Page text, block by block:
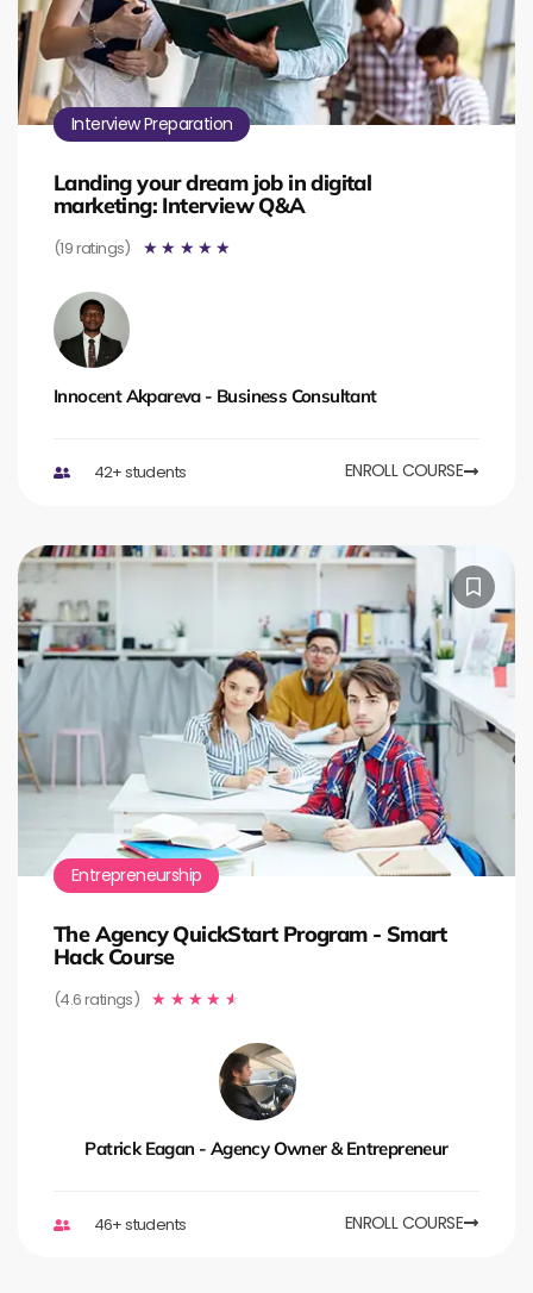
Interview Preparation
Landing your dream job in digital
marketing: Interview Q&A
(19 ratings) ☆ ☆ ☆ ☆ ☆
Innocent Akpareva - Business Consultant
42+ students ENROLL COURSE
Entrepreneurship
The Agency QuickStart Program - Smart
Hack Course
(4.6 ratings) ★ ★ ★ ★ ★
Patrick Eagan - Agency Owner & Entrepreneur
46+ students ENROLL COURSE